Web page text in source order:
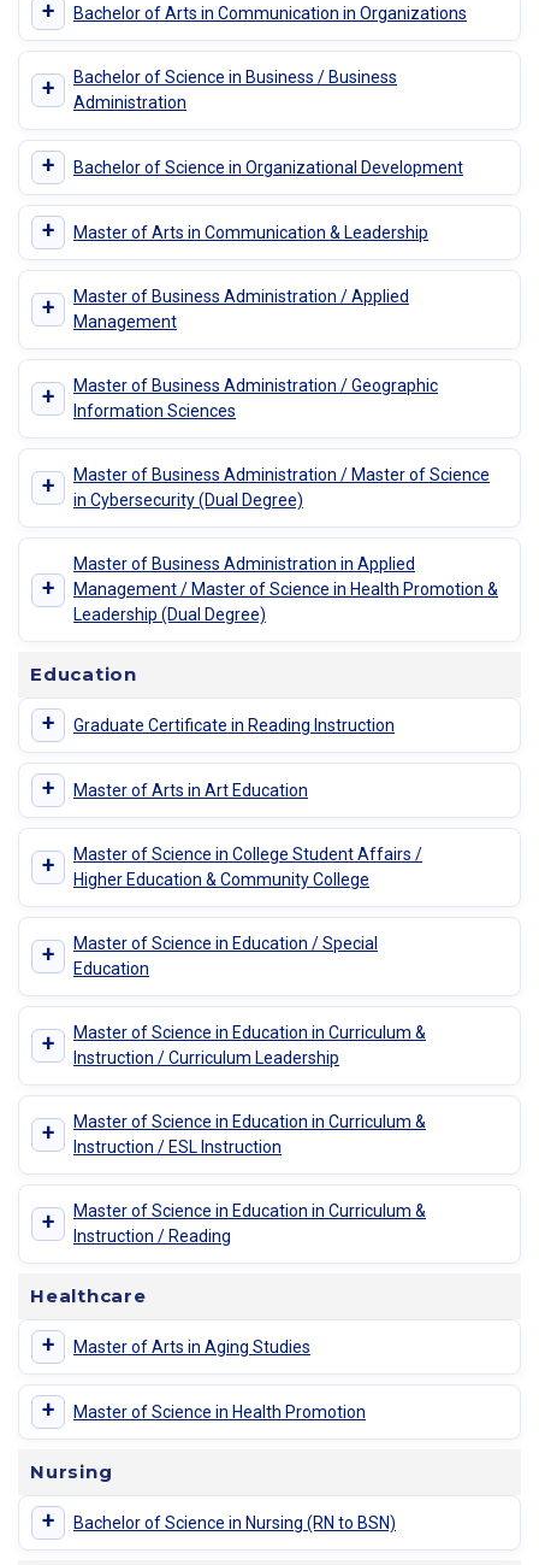
+ Bachelor of Arts in Communication in Organizations
+
Bachelor of Science in Business / Business
Administration
+ Bachelor of Science in Organizational Development
+ Master of Arts in Communication & Leadership
+
Master of Business Administration / Applied
Management
+
Master of Business Administration / Geographic
Information Sciences
+
Master of Business Administration / Master of Science
in Cybersecurity (Dual Degree)
+
Master of Business Administration in Applied
Management / Master of Science in Health Promotion &
Leadership (Dual Degree)
Education
+ Graduate Certificate in Reading Instruction
+ Master of Arts in Art Education
+
Master of Science in College Student Affairs /
Higher Education & Community College
+
Master of Science in Education / Special
Education
+
Master of Science in Education in Curriculum &
Instruction / Curriculum Leadership
+
Master of Science in Education in Curriculum &
Instruction / ESL Instruction
+
Master of Science in Education in Curriculum &
Instruction / Reading
Healthcare
+ Master of Arts in Aging Studies
+ Master of Science in Health Promotion
Nursing
+ Bachelor of Science in Nursing (RN to BSN)